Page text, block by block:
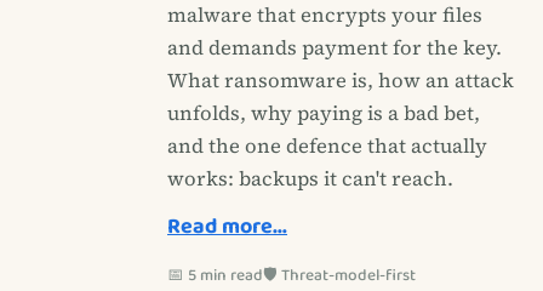
malware that encrypts your files
and demands payment for the key.
What ransomware is, how an attack
unfolds, why paying is a bad bet,
and the one defence that actually
works: backups it can't reach.
Read more…
📅 5 min read🛡️ Threat-model-first